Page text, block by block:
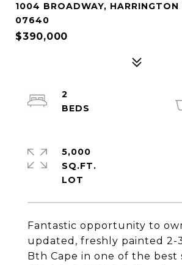
1004 BROADWAY, HARRINGTON
07640
$390,000
Fantastic opportunity to
updated, freshly painted 2-3
Bth Cape in one of the best
2
5,000
SQ.FT.